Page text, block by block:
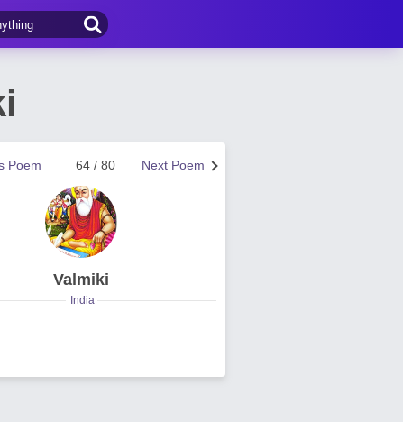
Next Poem
64 / 80
Poem
Valmiki
India